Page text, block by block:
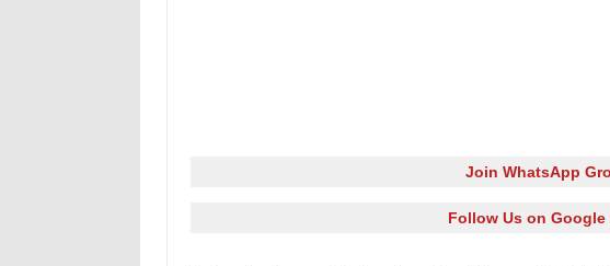
Join WhatsApp
Follow Us on Google